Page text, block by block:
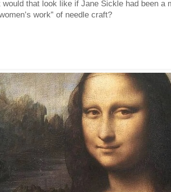
that look like if Jane Sickle had been
work” of needle craft?